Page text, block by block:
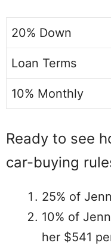
20% Down
Loan Terms
10% Monthly
Ready to see
car-buying
25% of
10% of
her $541